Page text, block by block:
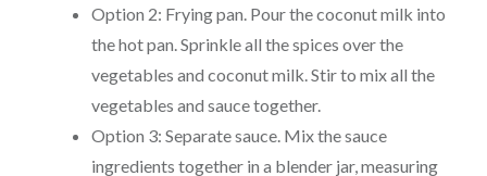
Option 2: Frying pan. Pour the coconut milk into
the hot pan. Sprinkle all the spices over the
vegetables and coconut milk. Stir to mix all the
vegetables and sauce together.
Option 3: Separate sauce. Mix the sauce
ingredients together in a blender jar, measuring